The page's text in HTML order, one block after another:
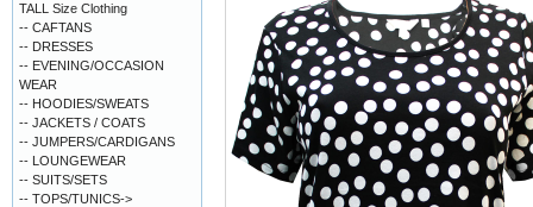
TALL Size Clothing
-- CAFTANS
-- DRESSES
-- EVENING/OCCASION
WEAR
-- HOODIES/SWEATS
-- JACKETS / COATS
-- JUMPERS/CARDIGANS
-- LOUNGEWEAR
-- SUITS/SETS
-- TOPS/TUNICS->